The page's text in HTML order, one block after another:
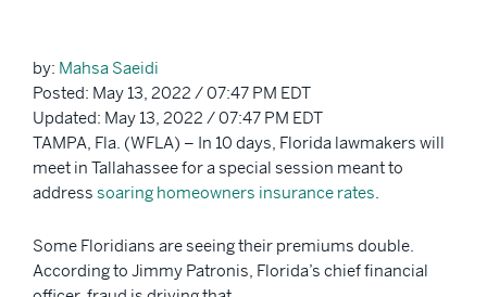
by: Mahsa Saeidi
Posted: May 13, 2022 / 07:47 PM EDT
Updated: May 13, 2022 / 07:47 PM EDT
TAMPA, Fla. (WFLA) – In 10 days, Florida lawmakers will
meet in Tallahassee for a special session meant to
address soaring homeowners insurance rates.
Some Floridians are seeing their premiums double.
According to Jimmy Patronis, Florida’s chief financial